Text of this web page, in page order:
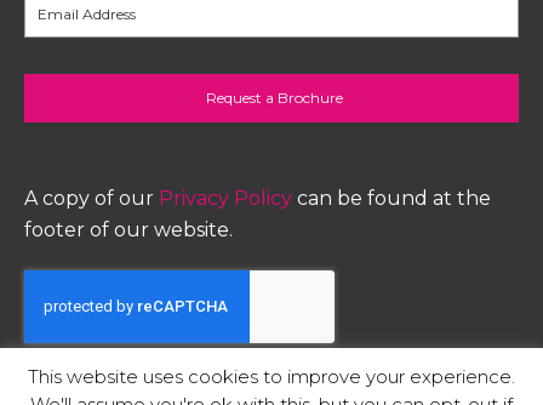
A copy of our Privacy Policy can be found at the
footer of our website.
printers in Staffordshire
This website uses cookies to improve your experience.